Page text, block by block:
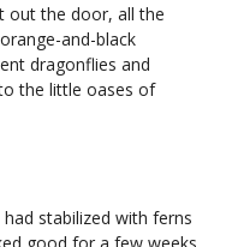
out the door, all the
and-black
dragonflies and
the little oases of
stabilized with ferns
good for a few weeks